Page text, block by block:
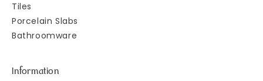
Tiles
Porcelain Slabs
Bathroomware
Information